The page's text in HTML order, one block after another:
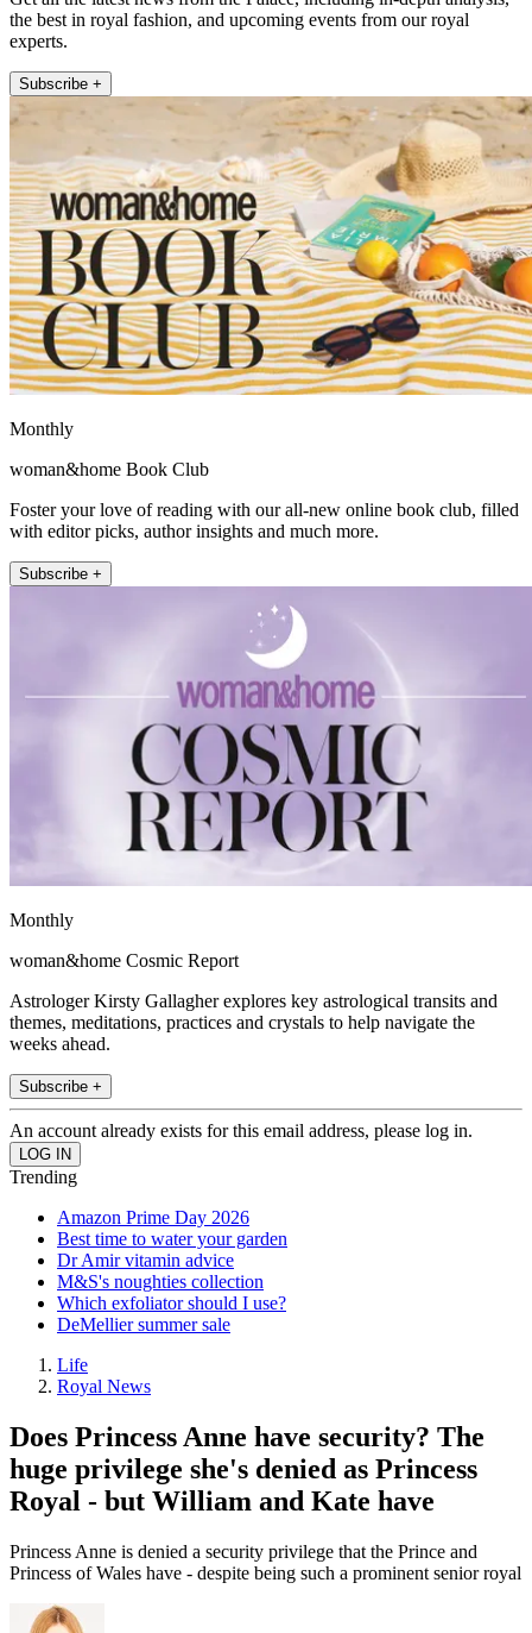
the best in royal fashion, and upcoming events from our royal
experts.
Subscribe +
Monthly
woman&home Book Club
Foster your love of reading with our all-new online book club, filled
with editor picks, author insights and much more.
Subscribe +
Monthly
woman&home Cosmic Report
Astrologer Kirsty Gallagher explores key astrological transits and
themes, meditations, practices and crystals to help navigate the
weeks ahead.
Subscribe +
An account already exists for this email address, please log in.
Trending
Amazon Prime Day 2026
Best time to water your garden
Dr Amir vitamin advice
M&S's noughties collection
Which exfoliator should I use?
DeMellier summer sale
Life
Royal News
Does Princess Anne have security? The
huge privilege she's denied as Princess
Royal - but William and Kate have
Princess Anne is denied a security privilege that the Prince and
Princess of Wales have - despite being such a prominent senior royal